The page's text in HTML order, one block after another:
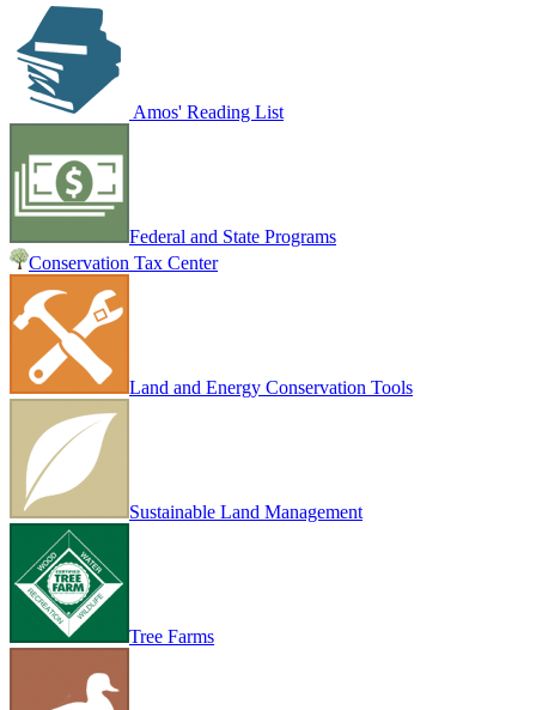
Amos' Reading List
Federal and State Programs
Conservation Tax Center
Land and Energy Conservation Tools
Sustainable Land Management
Tree Farms